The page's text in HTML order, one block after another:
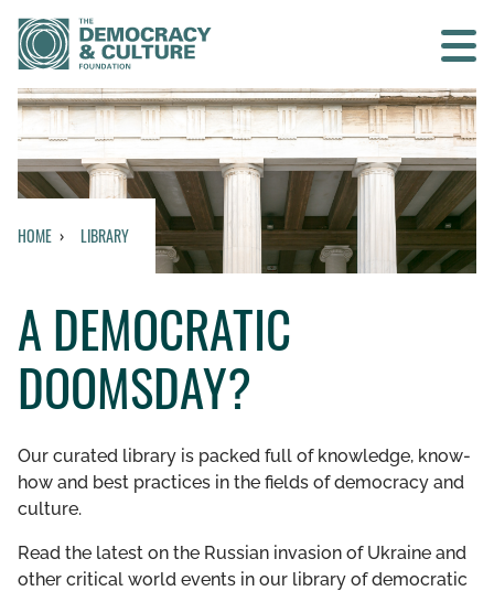
Contact us
SEARCH
WHO WE ARE
WHAT WE DO
WHO WE WORK WITH
GET INVOLVED
LIBRARY
HOME LIBRARY
A DEMOCRATIC
DOOMSDAY?
Our curated library is packed full of knowledge, know-
how and best practices in the fields of democracy and
culture.
Read the latest on the Russian invasion of Ukraine and
other critical world events in our library of democratic